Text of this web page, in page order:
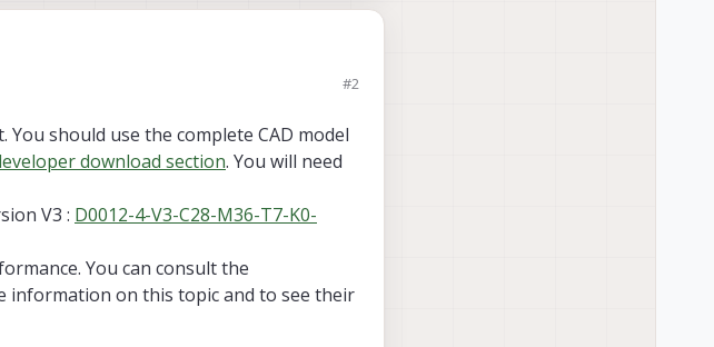
the CAD model (STEP/STL) for this part. #2
You should use the complete CAD model
download section. You will need
V3 : D0012-4-V3-C28-M36-T7-K0-
You can consult the
information on this topic and to see their